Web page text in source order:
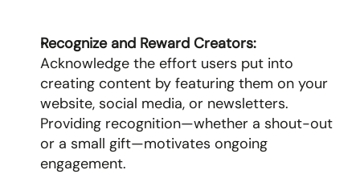
Acknowledge the effort users put into
creating content by featuring them on your
website, social media, or newsletters.
Providing recognition—whether a shout-out
or a small gift—motivates ongoing
engagement.